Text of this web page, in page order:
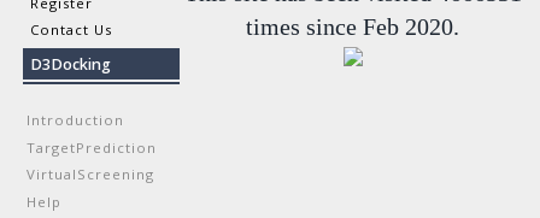
Contact Us
D3Docking
Introduction
TargetPrediction
VirtualScreening
Help
times since Feb 2020.